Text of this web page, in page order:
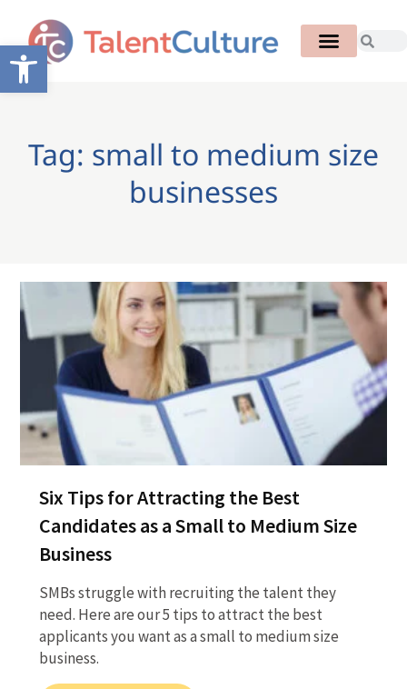
Open toolbar
Tag: small to medium size
businesses
Six Tips for Attracting the Best
Candidates as a Small to Medium Size
Business
SMBs struggle with recruiting the talent they
need. Here are our 5 tips to attract the best
applicants you want as a small to medium size
business.